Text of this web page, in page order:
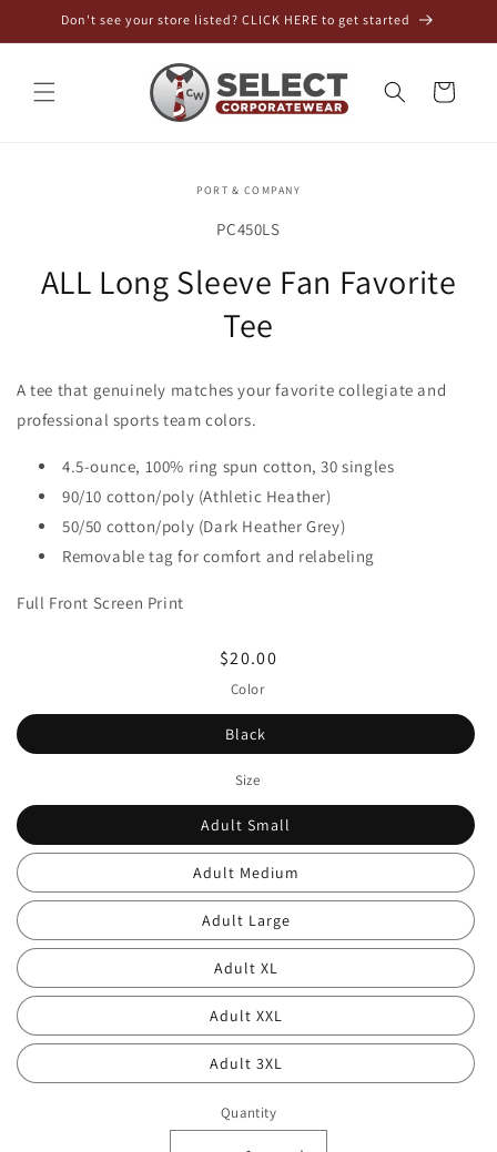
Skip toDon't see your store listed? CLICK HERE to get started
Cart
PORT & COMPANY
SKU:
PC450LS
ALL Long Sleeve Fan Favorite
Tee
A tee that genuinely matches your favorite collegiate and
professional sports team colors.
4.5-ounce, 100% ring spun cotton, 30 singles
90/10 cotton/poly (Athletic Heather)
50/50 cotton/poly (Dark Heather Grey)
Removable tag for comfort and relabeling
Full Front Screen Print
Regular
price
$20.00
Color
Black
Size
Adult Small
Adult Medium
Adult Large
Adult XL
Adult XXL
Adult 3XL
Quantity